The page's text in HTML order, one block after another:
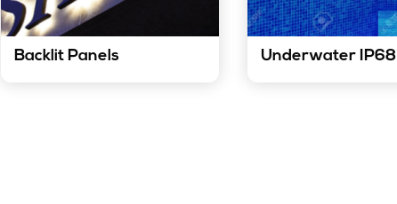
Backlit Panels Underwater IP68